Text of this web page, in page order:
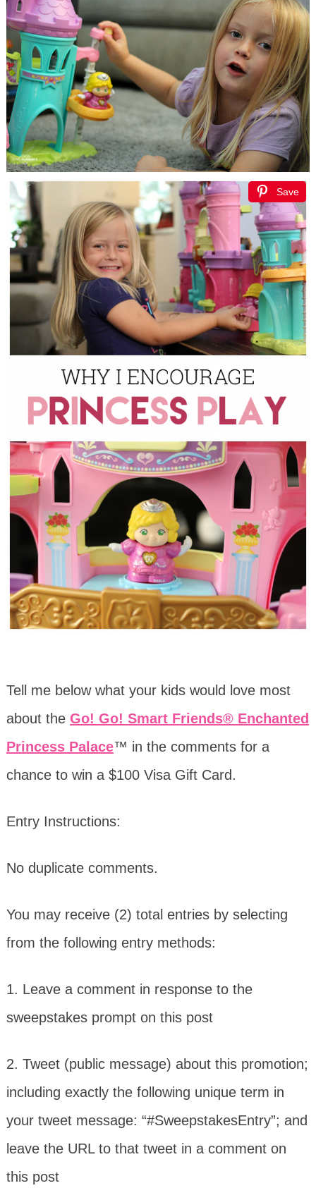
Save
Tell me below what your kids would love most
about the Go! Go! Smart Friends® Enchanted
Princess Palace™ in the comments for a
chance to win a $100 Visa Gift Card.
Entry Instructions:
No duplicate comments.
You may receive (2) total entries by selecting
from the following entry methods:
1. Leave a comment in response to the
sweepstakes prompt on this post
2. Tweet (public message) about this promotion;
including exactly the following unique term in
your tweet message: “#SweepstakesEntry”; and
leave the URL to that tweet in a comment on
this post